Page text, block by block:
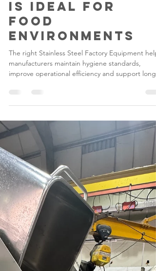
Jul 6
5 min read
Why Stainless
Steel Furniture
Is Ideal for
Food
Environments
improve operational efficiency and support long-
term compliance.